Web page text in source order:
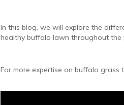
In this blog, we will explore the
healthy buffalo lawn throughout the
For more expertise on buffalo grass